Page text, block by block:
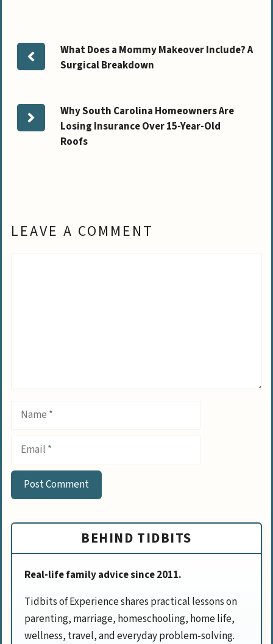
What Does a Mommy Makeover Include? A
Surgical Breakdown
Why South Carolina Homeowners Are
Losing Insurance Over 15-Year-Old
Roofs
LEAVE A COMMENT
Name
Email
BEHIND TIDBITS
Real-life family advice since 2011.
Tidbits of Experience shares practical lessons on
parenting, marriage, homeschooling, home life,
wellness, travel, and everyday problem-solving.